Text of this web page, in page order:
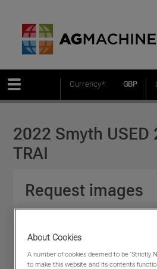
Currency*: GBP
2022 Smyth USED
TRAI
Request images
Please fill in the following
About Cookies
A number of cookies deemed to be 'Strictly
to make this website and its contents